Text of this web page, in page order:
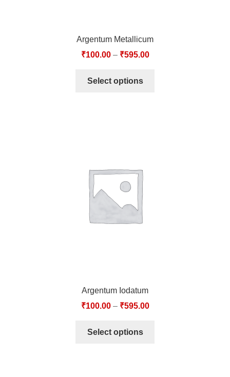
Argentum Metallicum
₹100.00– ₹595.00
Select options
Argentum Iodatum
₹100.00– ₹595.00
Select options